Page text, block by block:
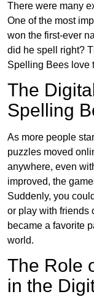
There were many
One of the most
won the first-ever
did he spell right?
Spelling Bees love
The
Spelling
As more people
puzzles moved
anywhere, even
improved, the
Suddenly, you
or play with friends
became a favorite
world.
The Role
in the